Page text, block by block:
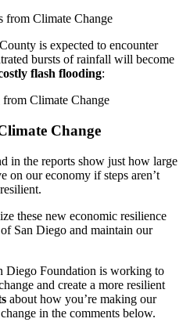
is expected to encounter
bursts of rainfall will become
flash flooding:
Change
in the reports show just how large
on our economy if steps aren’t
these new economic resilience
San Diego and maintain our
Diego Foundation is working to
and create a more resilient
about how you’re making our
in the comments below.